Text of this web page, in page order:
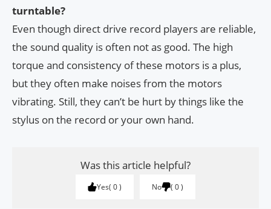
turntable?
Even though direct drive record players are reliable,
the sound quality is often not as good. The high
torque and consistency of these motors is a plus,
but they often make noises from the motors
vibrating. Still, they can’t be hurt by things like the
stylus on the record or your own hand.
Was this article helpful?
Yes 0 No 0